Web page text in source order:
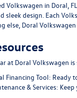
Volkswagen in Doral,
sleek design. Each
else, Doral
at Doral Volkswagen
Financing Tool: Ready
& Services: